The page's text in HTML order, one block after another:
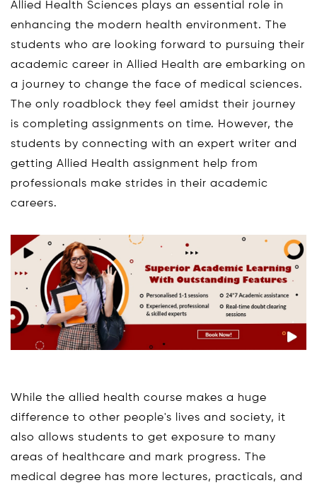
Allied Health Sciences plays an essential role in
enhancing the modern health environment. The
students who are looking forward to pursuing their
academic career in Allied Health are embarking on
a journey to change the face of medical sciences.
The only roadblock they feel amidst their journey
is completing assignments on time. However, the
students by connecting with an expert writer and
getting Allied Health assignment help from
professionals make strides in their academic
careers.
While the allied health course makes a huge
difference to other people's lives and society, it
also allows students to get exposure to many
areas of healthcare and mark progress. The
medical degree has more lectures, practicals, and